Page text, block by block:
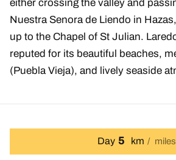
either crossing the valley and
Nuestra Senora de Liendo in
up to the Chapel of St Julian.
reputed for its beautiful beaches,
(Puebla Vieja), and lively seaside
Day 5 km miles